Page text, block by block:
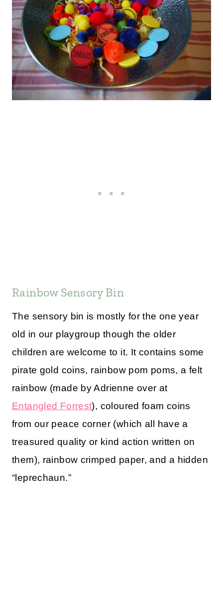
Rainbow Sensory Bin
The sensory bin is mostly for the one year
old in our playgroup though the older
children are welcome to it. It contains some
pirate gold coins, rainbow pom poms, a felt
rainbow (made by Adrienne over at
Entangled Forrest), coloured foam coins
from our peace corner (which all have a
treasured quality or kind action written on
them), rainbow crimped paper, and a hidden
“leprechaun.”